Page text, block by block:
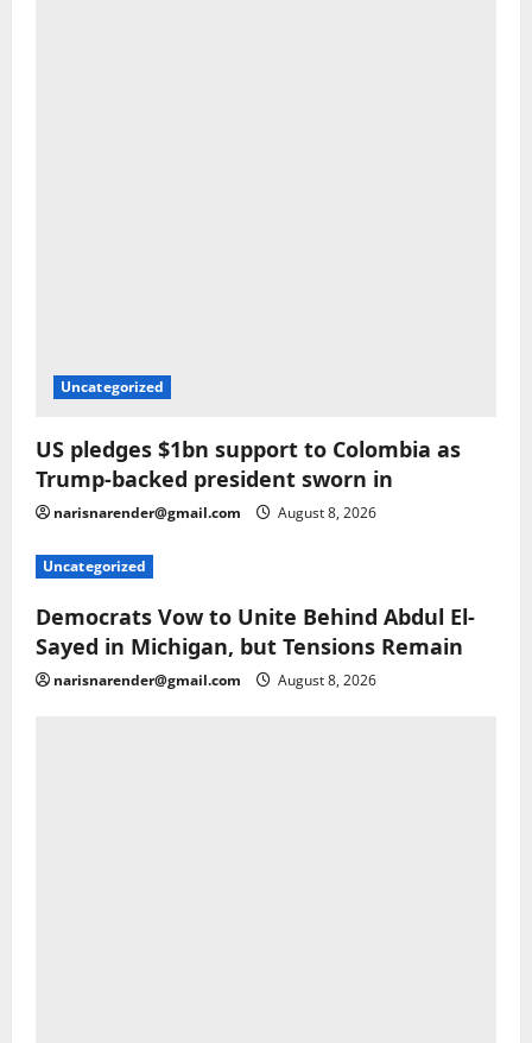
Uncategorized
US pledges $1bn support to Colombia as
Trump-backed president sworn in
narisnarender@gmail.com August 8, 2026
Uncategorized
Democrats Vow to Unite Behind Abdul El-
Sayed in Michigan, but Tensions Remain
narisnarender@gmail.com August 8, 2026